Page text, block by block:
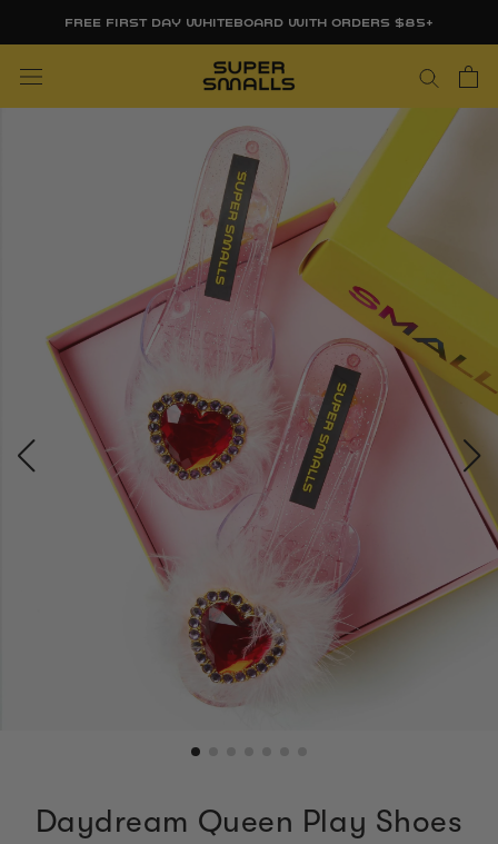
FREE FIRST DAY WHITEBOARD WITH ORDERS $85+
Daydream Queen Play Shoes